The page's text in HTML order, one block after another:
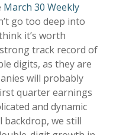
March 30 Weekly
go too deep into
it’s worth
track record of
digits, as they are
will probably
quarter earnings
and dynamic
backdrop, we still